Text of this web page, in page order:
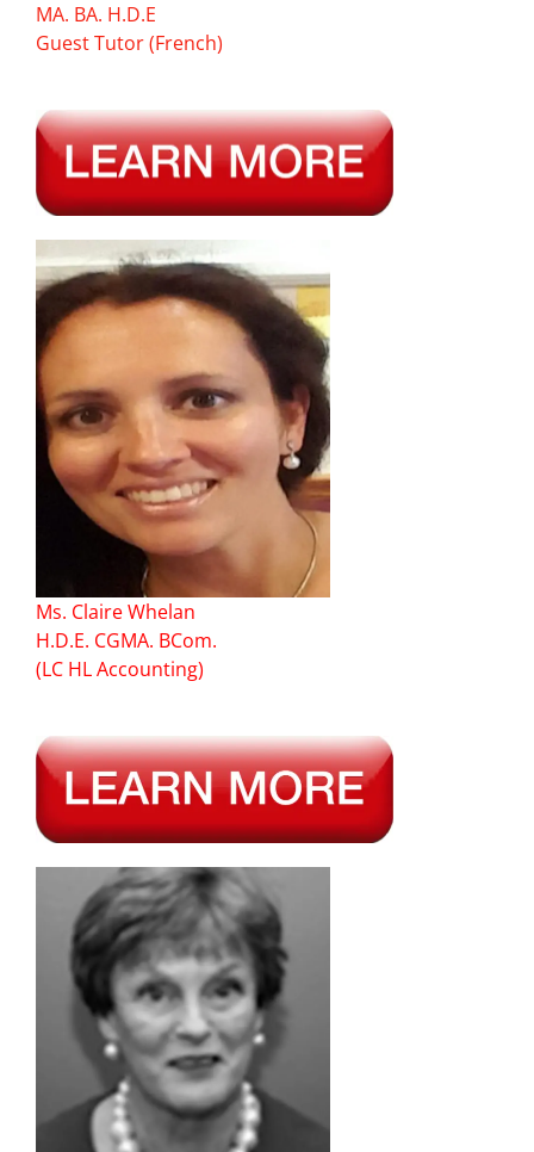
MA. BA. H.D.E
Guest Tutor (French)
Ms. Claire Whelan
H.D.E. CGMA. BCom.
(LC HL Accounting)